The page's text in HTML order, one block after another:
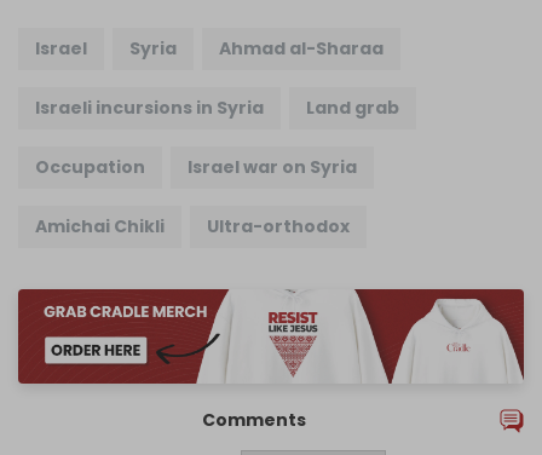
Israel Syria Ahmad al-Sharaa
Israeli incursions in Syria Land grab
Occupation Israel war on Syria
Amichai Chikli Ultra-orthodox
Comments